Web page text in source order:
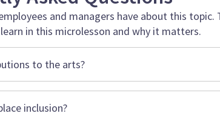
and managers have about this topic.
in this microlesson and why it matters.
to the arts?
inclusion?